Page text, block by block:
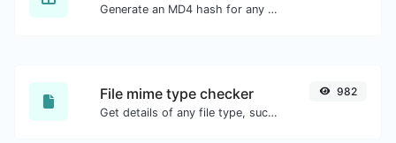
Generate an MD4 hash for any string input.
File mime type checker
Get details of any file type, such as the mime type or last edit date.
982